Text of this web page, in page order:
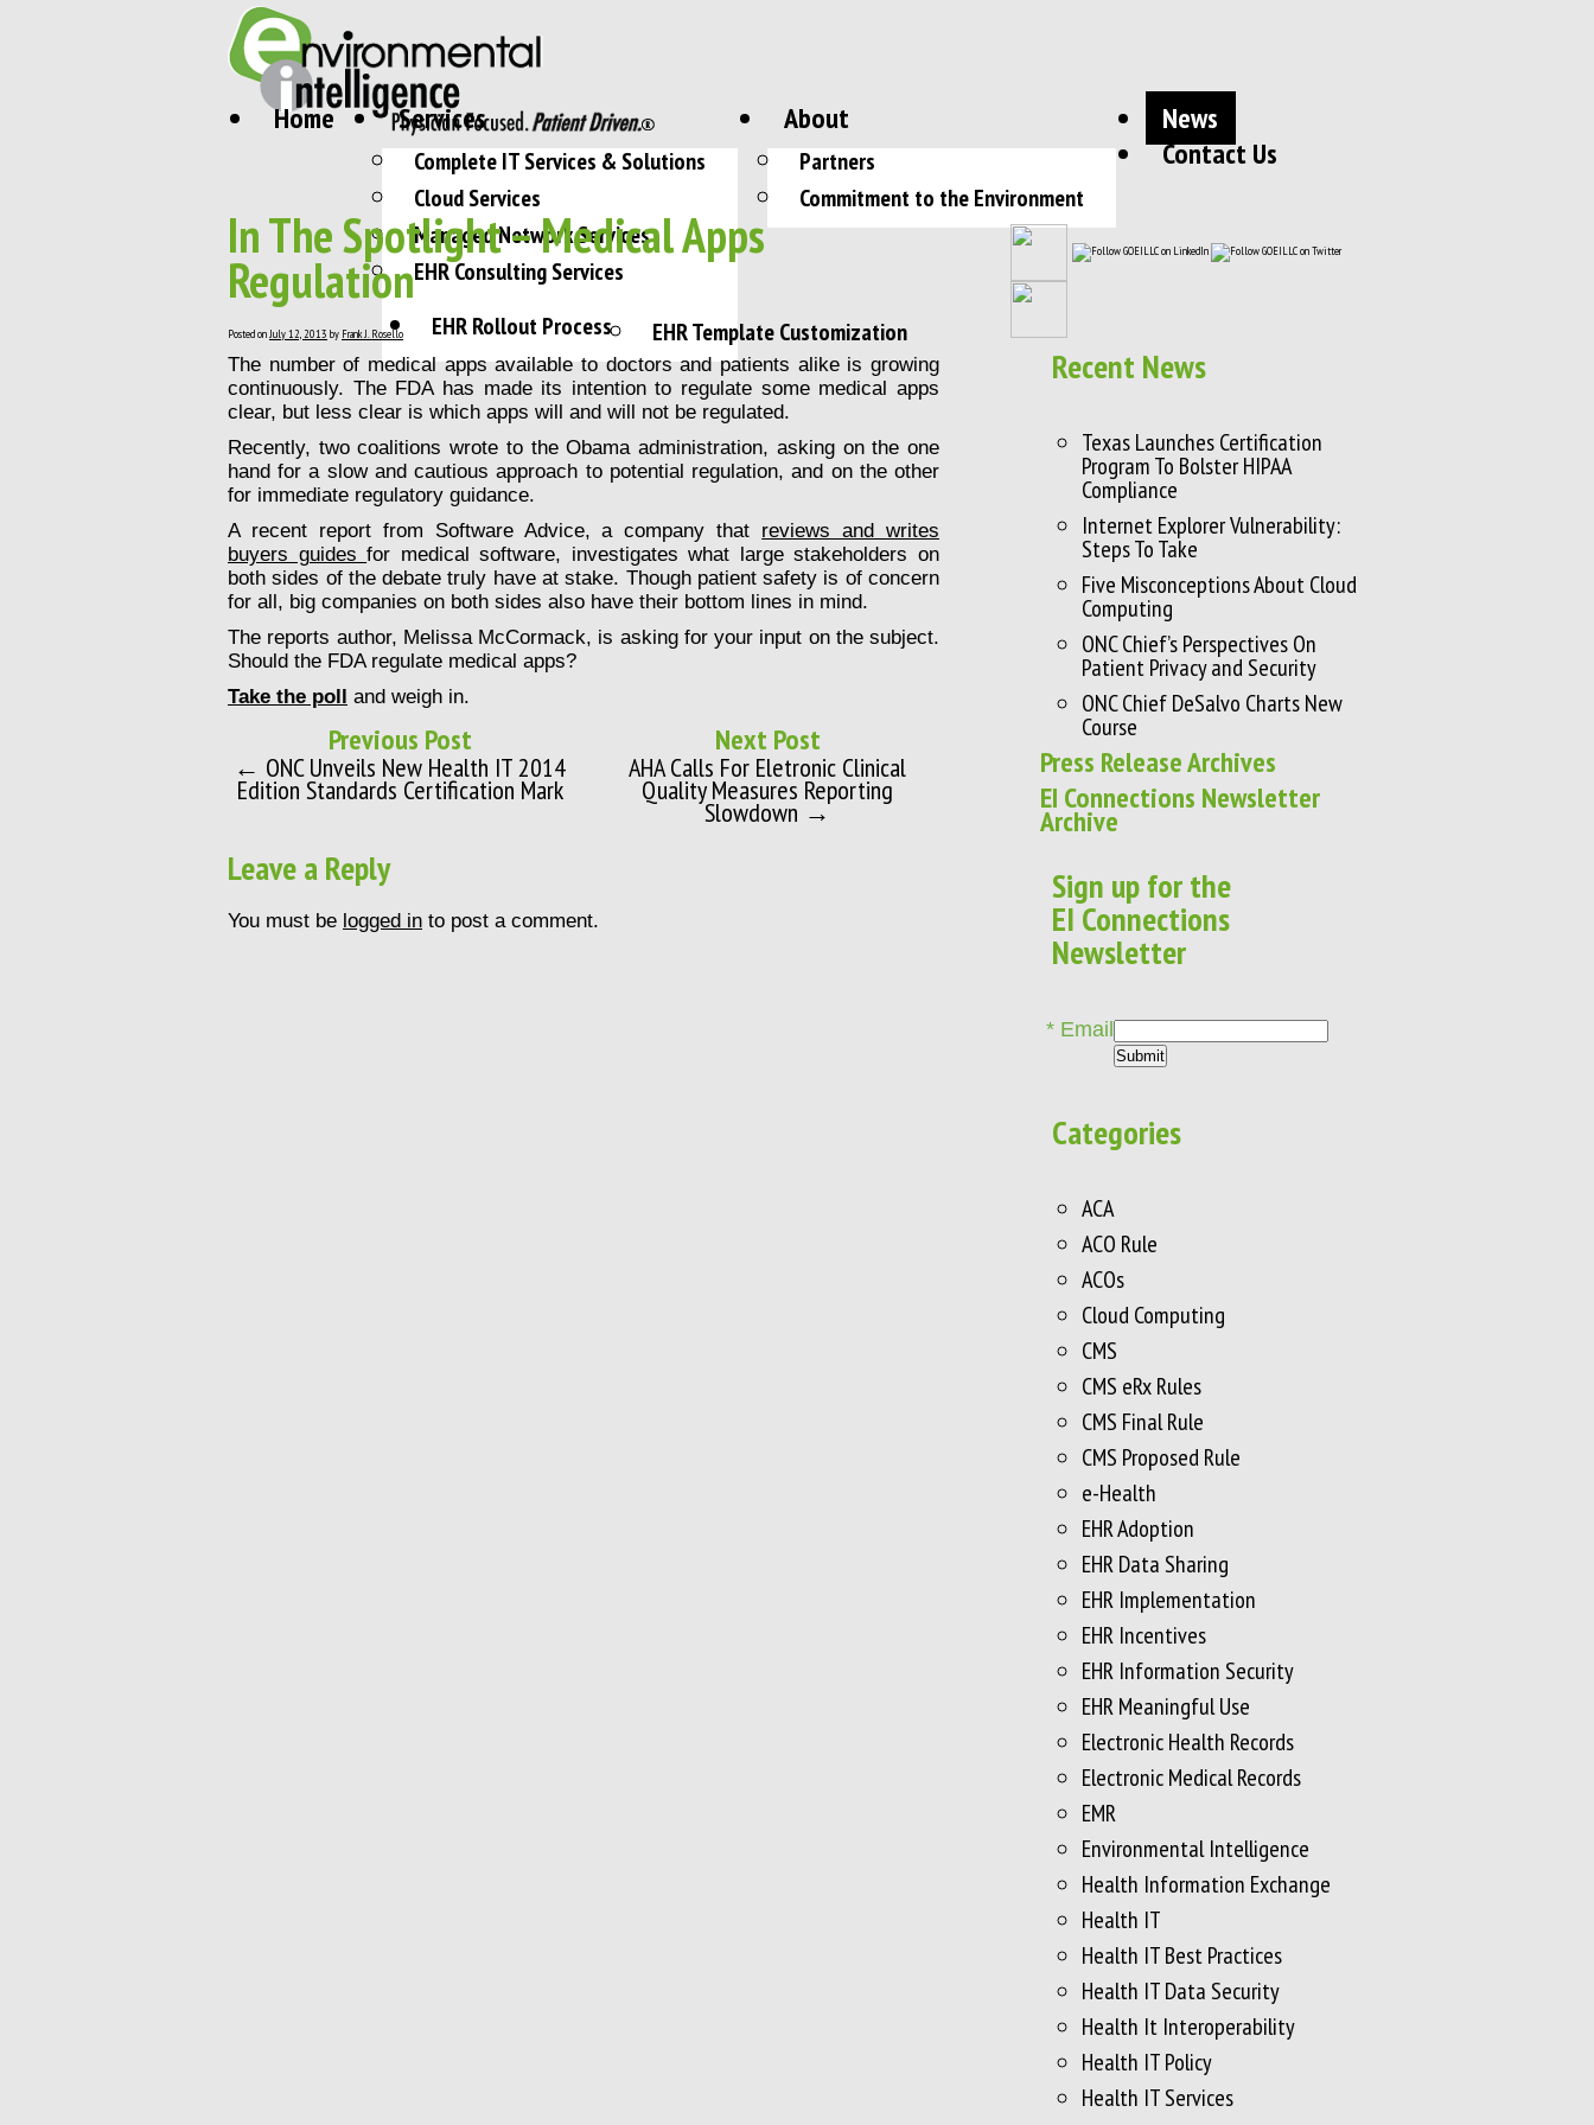
Home Services
Complete IT Services & Solutions
Cloud Services
Managed Network Services
EHR Consulting Services
EHR Rollout Process
EHR Template Customization
About
Partners
Commitment to the Environment
News
Contact Us
In The Spotlight – Medical Apps
Regulation
Posted onJuly 12, 2013 by Frank J. Rosello
The number of medical apps available to doctors and patients alike is growing
continuously. The FDA has made its intention to regulate some medical apps
clear, but less clear is which apps will and will not be regulated.
Recently, two coalitions wrote to the Obama administration, asking on the one
hand for a slow and cautious approach to potential regulation, and on the other
for immediate regulatory guidance.
A recent report from Software Advice, a company that reviews and writes
buyers guidesfor medical software, investigates what large stakeholders on
both sides of the debate truly have at stake. Though patient safety is of concern
for all, big companies on both sides also have their bottom lines in mind.
The reports author, Melissa McCormack, is asking for your input on the subject.
Should the FDA regulate medical apps?
Take the poll and weigh in.
Previous Post
← ONC Unveils New Health IT 2014
Edition Standards Certification Mark
Next Post
AHA Calls For Eletronic Clinical
Quality Measures Reporting
Slowdown →
Leave a Reply
You must be logged in to post a comment.
Recent News
Texas Launches Certification
Program To Bolster HIPAA
Compliance
Internet Explorer Vulnerability:
Steps To Take
Five Misconceptions About Cloud
Computing
ONC Chief’s Perspectives On
Patient Privacy and Security
ONC Chief DeSalvo Charts New
Course
Press Release Archives
EI Connections Newsletter
Archive
Sign up for the
EI Connections
Newsletter
* Email
Categories
ACA
ACO Rule
ACOs
Cloud Computing
CMS
CMS eRx Rules
CMS Final Rule
CMS Proposed Rule
e-Health
EHR Adoption
EHR Data Sharing
EHR Implementation
EHR Incentives
EHR Information Security
EHR Meaningful Use
Electronic Health Records
Electronic Medical Records
EMR
Environmental Intelligence
Health Information Exchange
Health IT
Health IT Best Practices
Health IT Data Security
Health It Interoperability
Health IT Policy
Health IT Services